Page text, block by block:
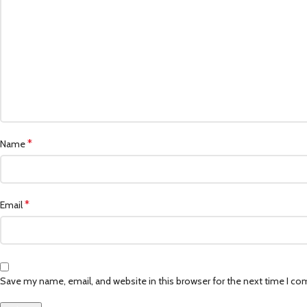
Name*
Email*
Save my name, email, and website in this browser for the next time I